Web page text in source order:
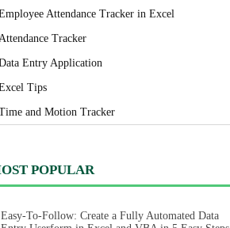
Attendance Tracker in Excel
Tracker
Entry Application
Tips
and Motion Tracker
POPULAR
Easy-To-Follow: Create a Fully Automated Data